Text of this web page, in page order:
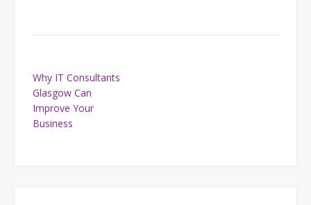
navigation
Why IT Consultants
Glasgow Can
Improve Your
Business